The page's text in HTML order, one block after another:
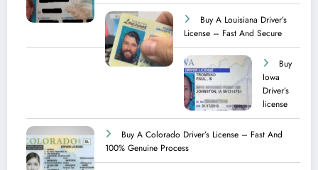
Buy A Louisiana Driver’s
License – Fast And Secure
Buy
Iowa
Driver’s
license
Buy A Colorado Driver’s License – Fast And
100% Genuine Process